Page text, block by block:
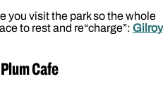
you visit the park so the whole
to rest and re“charge”: Gilroy
Cafe